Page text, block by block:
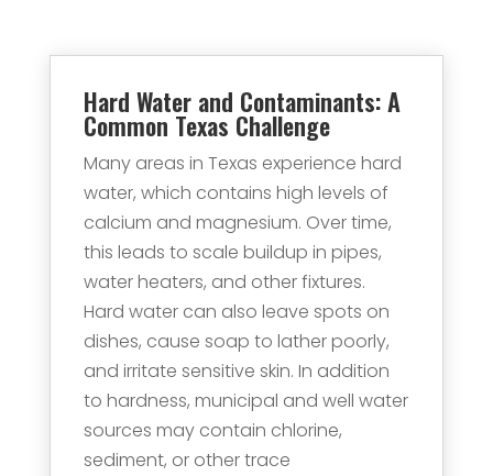
Hard Water and Contaminants: A
Common Texas Challenge
Many areas in Texas experience hard
water, which contains high levels of
calcium and magnesium. Over time,
this leads to scale buildup in pipes,
water heaters, and other fixtures.
Hard water can also leave spots on
dishes, cause soap to lather poorly,
and irritate sensitive skin. In addition
to hardness, municipal and well water
sources may contain chlorine,
sediment, or other trace